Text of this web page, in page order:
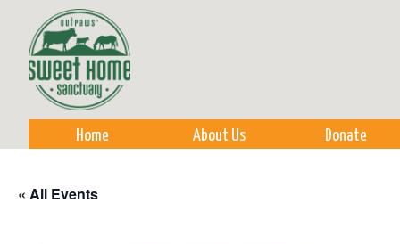
Home About Us Donate
« All Events